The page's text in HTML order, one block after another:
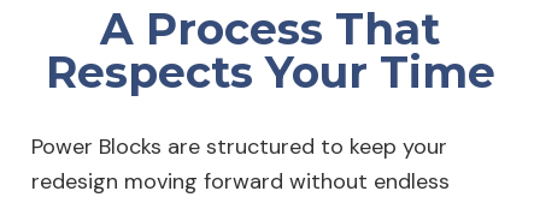
A Process That
Respects Your Time
Power Blocks are structured to keep your
redesign moving forward without endless